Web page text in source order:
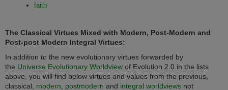
faith
The Classical Virtues Mixed with Modern, Post-Modern and
Post-post Modern Integral Virtues:
In addition to the new evolutionary virtues forwarded by
the Universe Evolutionary Worldview of Evolution 2.0 in the lists
above, you will find below virtues and values from the previous,
classical, modern postmodern and integral worldviews not